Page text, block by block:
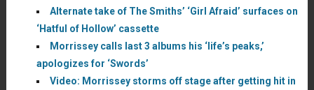
Alternate take of The Smiths’ ‘Girl Afraid’ surfaces on
‘Hatful of Hollow’ cassette
Morrissey calls last 3 albums his ‘life’s peaks,’
apologizes for ‘Swords’
Video: Morrissey storms off stage after getting hit in